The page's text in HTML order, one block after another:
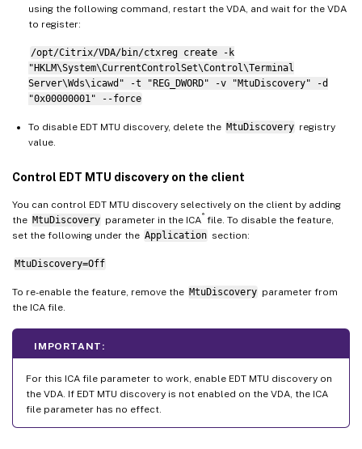
using the following command, restart the VDA, and wait for the VDA
to register:
/opt/Citrix/VDA/bin/ctxreg create -k
"HKLM\System\CurrentControlSet\Control\Terminal
Server\Wds\icawd" -t "REG_DWORD" -v "MtuDiscovery" -d
"0x00000001" --force
To disable EDT MTU discovery, delete the MtuDiscovery registry
value.
Control EDT MTU discovery on the client
You can control EDT MTU discovery selectively on the client by adding
the MtuDiscovery parameter in the ICA ® file. To disable the feature,
set the following under the Application section:
MtuDiscovery=Off
To re-enable the feature, remove the MtuDiscovery parameter from
the ICA file.
IMPORTANT:
For this ICA file parameter to work, enable EDT MTU discovery on
the VDA. If EDT MTU discovery is not enabled on the VDA, the ICA
file parameter has no effect.